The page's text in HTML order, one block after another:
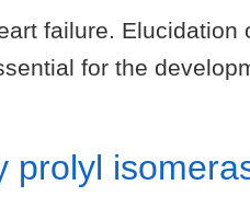
failure. Elucidation
for the
prolyl